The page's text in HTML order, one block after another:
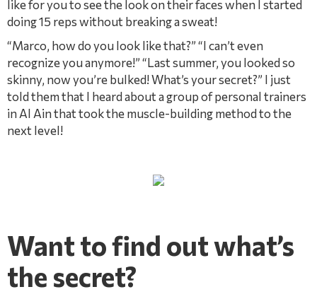
like for you to see the look on their faces when I started
doing 15 reps without breaking a sweat!
“Marco, how do you look like that?” “I can’t even
recognize you anymore!” “Last summer, you looked so
skinny, now you’re bulked! What’s your secret?” I just
told them that I heard about a group of personal trainers
in Al Ain that took the muscle-building method to the
next level!
Want to find out what’s
the secret? ​